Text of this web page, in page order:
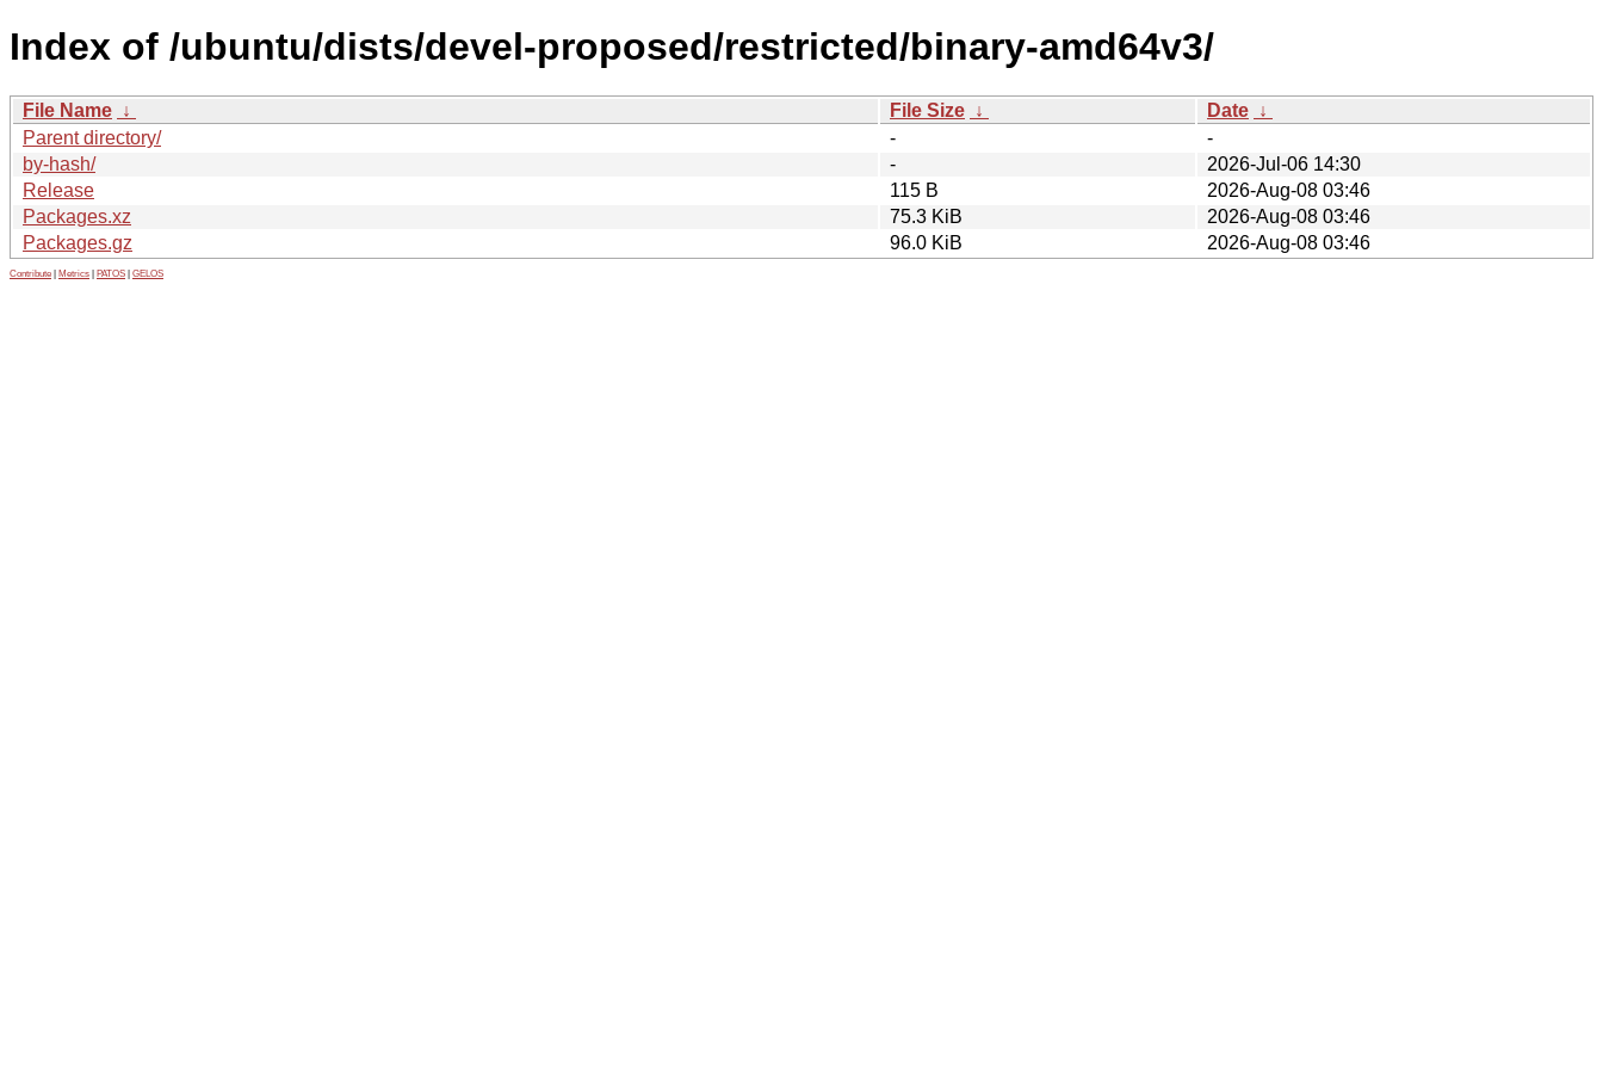
Index of /ubuntu/dists/devel-proposed/restricted/binary-amd64v3/
File Name ↓ File Size ↓ Date ↓
Parent directory/
-
-
by-hash/
-
2026-Jul-06 14:30
Release
115 B
2026-Aug-08 03:46
Packages.xz
75.3 KiB
2026-Aug-08 03:46
Packages.gz
96.0 KiB 2026-Aug-08 03:46
Contribute Metrics PATOS GELOS